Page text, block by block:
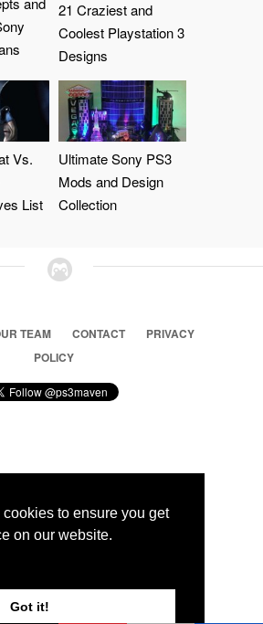
to ensure you get
on our website.
Got it!
21 Craziest and
Coolest Playstation 3
Designs
Vs.
List
Ultimate Sony PS3
Mods and Design
Collection
TEAM CONTACT
PRIVACY
POLICY
Magnet Information System LTD,